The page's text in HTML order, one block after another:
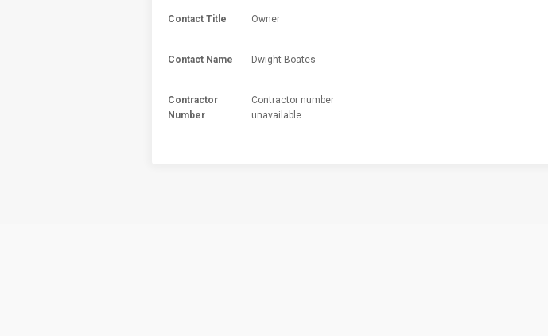
Contact Title Owner
Contact Name Dwight Boates
Contractor
Number
Contractor number
unavailable